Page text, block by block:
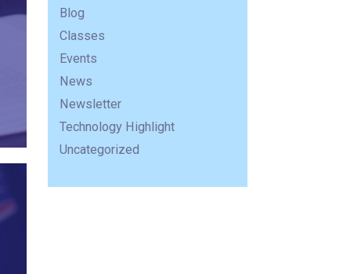
Blog
Classes
Events
News
Newsletter
Technology Highlight
Uncategorized